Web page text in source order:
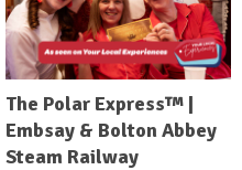
The Polar Express™ |
Embsay & Bolton Abbey
Steam Railway